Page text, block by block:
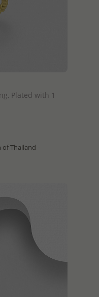
Plated with 1
of Thailand -